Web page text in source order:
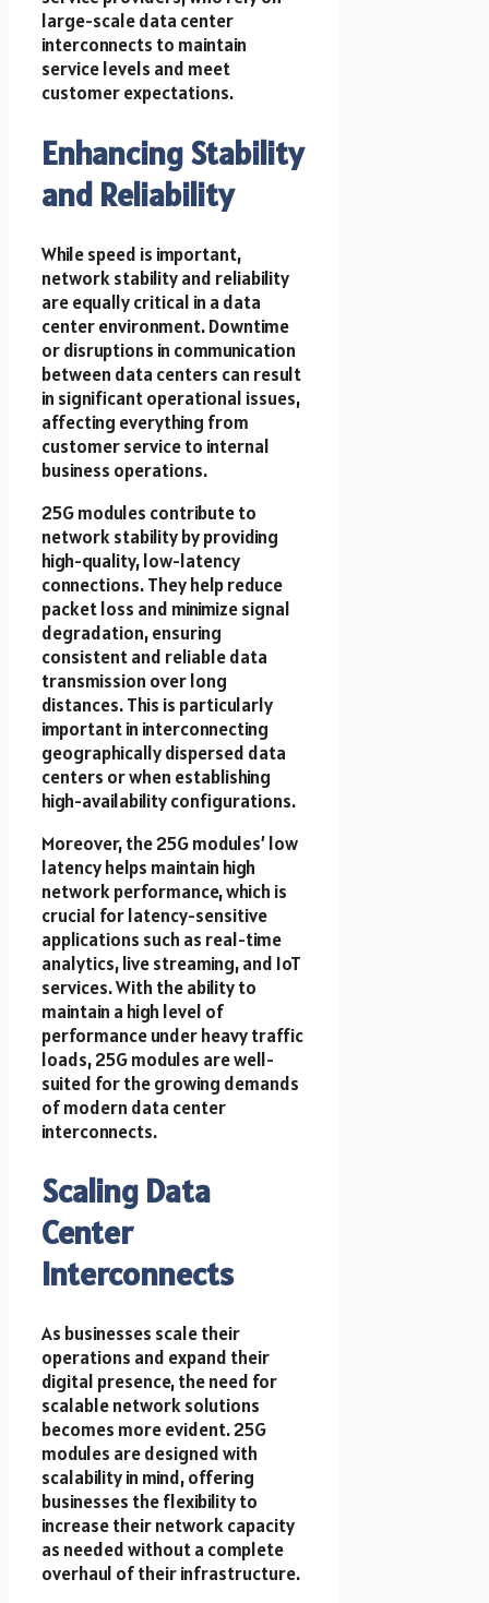
large-scale data center
interconnects to maintain
service levels and meet
customer expectations.
Enhancing Stability
and Reliability
While speed is important,
network stability and reliability
are equally critical in a data
center environment. Downtime
or disruptions in communication
between data centers can result
in significant operational issues,
affecting everything from
customer service to internal
business operations.
25G modules contribute to
network stability by providing
high-quality, low-latency
connections. They help reduce
packet loss and minimize signal
degradation, ensuring
consistent and reliable data
transmission over long
distances. This is particularly
important in interconnecting
geographically dispersed data
centers or when establishing
high-availability configurations.
Moreover, the 25G modules’ low
latency helps maintain high
network performance, which is
crucial for latency-sensitive
applications such as real-time
analytics, live streaming, and IoT
services. With the ability to
maintain a high level of
performance under heavy traffic
loads, 25G modules are well-
suited for the growing demands
of modern data center
interconnects.
Scaling Data
Center
Interconnects
As businesses scale their
operations and expand their
digital presence, the need for
scalable network solutions
becomes more evident. 25G
modules are designed with
scalability in mind, offering
businesses the flexibility to
increase their network capacity
as needed without a complete
overhaul of their infrastructure.